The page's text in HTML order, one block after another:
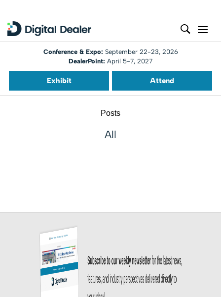
Conference & Expo: September 22-23, 2026
DealerPoint: April 5-7, 2027
Exhibit Attend
Posts
All